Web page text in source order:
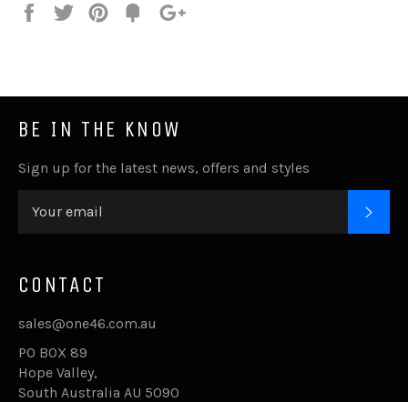
Share
Tweet
Pin
Fancy
BE IN THE KNOW
Sign up for the latest news, offers and styles
CONTACT
sales@one46.com.au
PO BOX 89
Hope Valley,
South Australia AU 5090